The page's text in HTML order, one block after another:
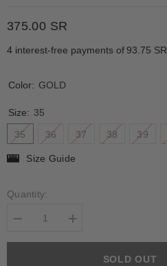
375.00 SR
4 interest-free payments of93.75 SR
Color: GOLD
Size: 35
35
36 37 38 39
Size Guide
Quantity:
Decrease
for
Increase
for
ALLANASOLD OUT